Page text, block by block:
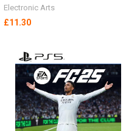
Electronic Arts
£11.30